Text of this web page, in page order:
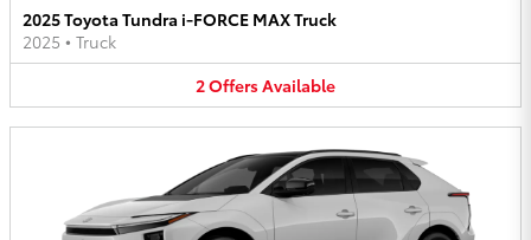
2025 Toyota Tundra i-FORCE MAX Truck
2025 • Truck
2OffersAvailable